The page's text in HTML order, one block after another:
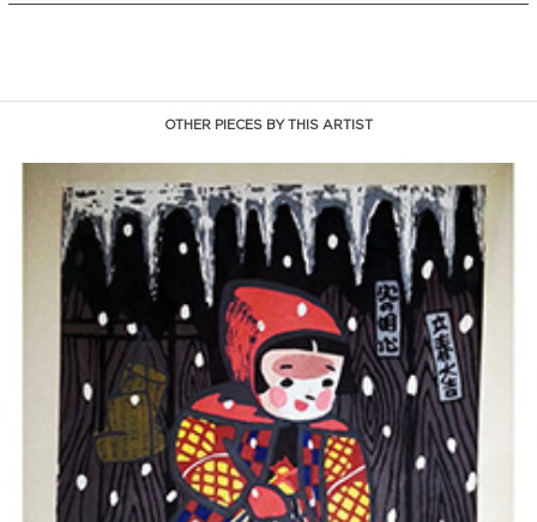
OTHER PIECES BY THIS ARTIST